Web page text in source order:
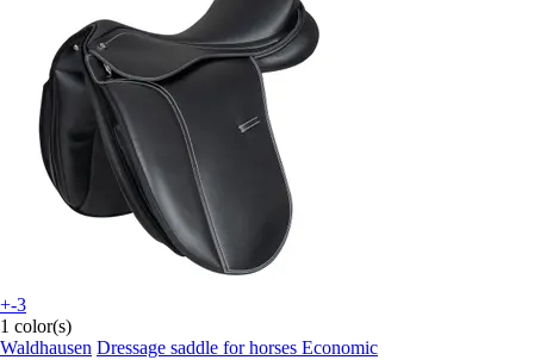
+-3
1 color(s)
Waldhausen Dressage saddle for horses Economic